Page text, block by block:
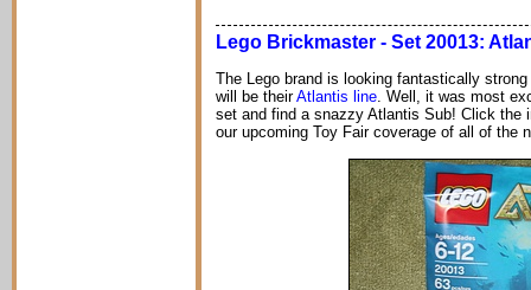
Lego Brickmaster - Set 20013:
The Lego brand is looking fantastically
will be theirAtlantis line. Well, it was most
set and find a snazzy Atlantis Sub! Click the
our upcoming Toy Fair coverage of all of the